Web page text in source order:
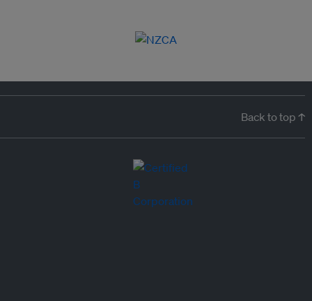
Back to top ↑